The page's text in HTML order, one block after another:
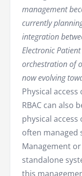
management
currently
integration
Electronic
orchestration of
now evolving
Physical
RBAC can also
physical
often managed
Management
standalone
this